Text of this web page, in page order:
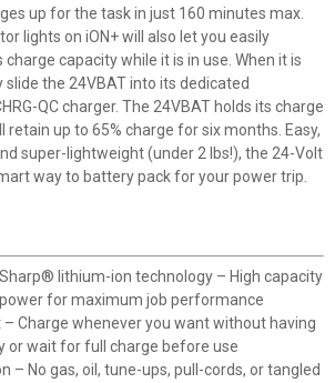
up for the task in just 160 minutes max.
lights on iON+ will also let you easily
capacity while it is in use. When it is
the 24VBAT into its dedicated
QC charger. The 24VBAT holds its charge
retain up to 65% charge for six months. Easy,
super-lightweight (under 2 lbs!), the 24-Volt
way to battery pack for your power trip.
lithium-ion technology – High capacity
for maximum job performance
Charge whenever you want without having
or wait for full charge before use
– No gas, oil, tune-ups, pull-cords, or tangled